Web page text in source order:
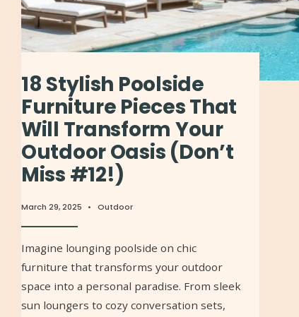
18 Stylish Poolside
Furniture Pieces That
Will Transform Your
Outdoor Oasis (Don’t
Miss #12!)
March 29, 2025 • Outdoor
Imagine lounging poolside on chic
furniture that transforms your outdoor
space into a personal paradise. From sleek
sun loungers to cozy conversation sets,